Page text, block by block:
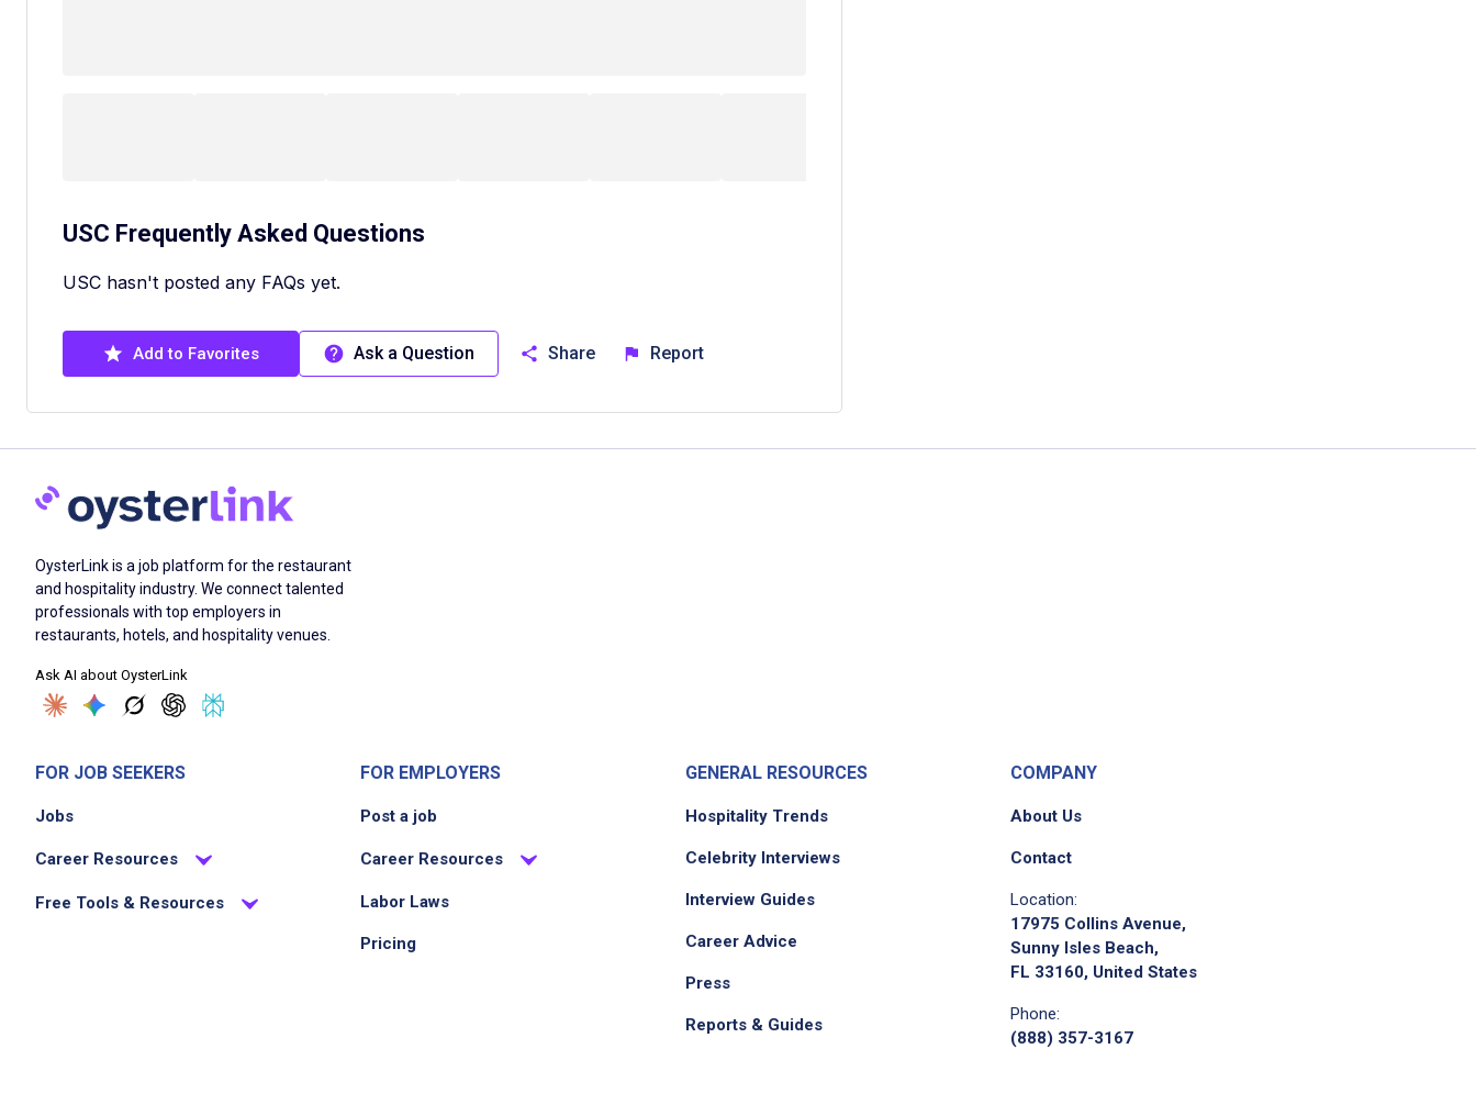
USC Frequently Asked Questions
USC hasn't posted any FAQs yet.
Add to Favorites Ask a Question Share Report
OysterLink is a job platform for the restaurant
and hospitality industry. We connect talented
professionals with top employers in
restaurants, hotels, and hospitality venues.
Ask AI about OysterLink
FOR JOB SEEKERS
Jobs
Career Resources
Free Tools & Resources
FOR EMPLOYERS
Post a job
Career Resources
Labor Laws
Pricing
GENERAL RESOURCES
Hospitality Trends
Celebrity Interviews
Interview Guides
Career Advice
Press
Reports & Guides
COMPANY
About Us
Contact
Location:
17975 Collins Avenue,
Sunny Isles Beach,
FL 33160, United States
Phone:
(888) 357-3167